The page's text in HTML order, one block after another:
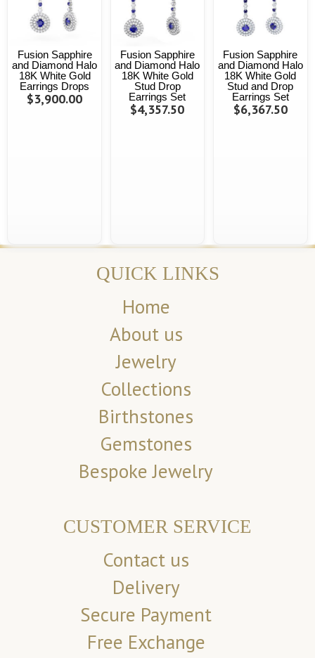
Fusion Sapphire
and Diamond Halo
18K White Gold
Earrings Drops
$3,900.00
Fusion Sapphire
and Diamond Halo
18K White Gold
Stud Drop
Earrings Set
$4,357.50
Fusion Sapphire
and Diamond Halo
18K White Gold
Stud and Drop
Earrings Set
$6,367.50
QUICK LINKS
Home
About us
Jewelry
Collections
Birthstones
Gemstones
Bespoke Jewelry
CUSTOMER SERVICE
Contact us
Delivery
Secure Payment
Free Exchange